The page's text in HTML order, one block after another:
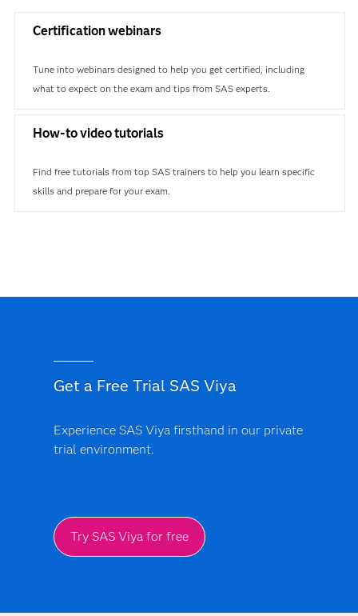
Certification webinars
Tune into webinars designed to help you get certified, including
what to expect on the exam and tips from SAS experts.
How-to video tutorials
Find free tutorials from top SAS trainers to help you learn specific
skills and prepare for your exam.
Get a Free Trial SAS Viya
Experience SAS Viya firsthand in our private
trial environment.
Try SAS Viya for free